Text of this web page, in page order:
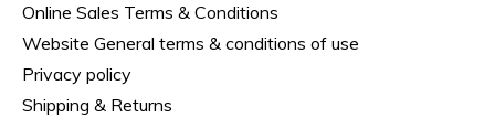
Online Sales Terms & Conditions
Website General terms & conditions of use
Privacy policy
Shipping & Returns